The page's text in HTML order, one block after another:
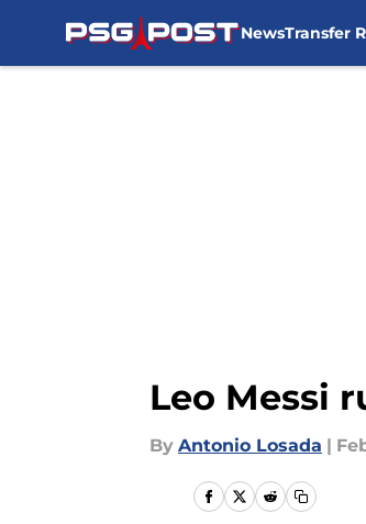
NewsTransfer
Leo Messi
By Antonio Losada |